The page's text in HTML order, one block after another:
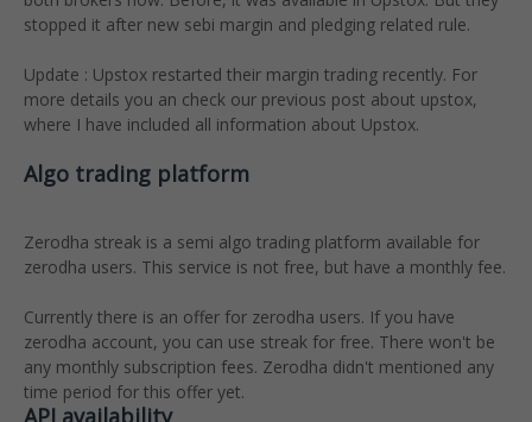
stopped it after new sebi margin and pledging related rule.
Update : Upstox restarted their margin trading recently. For
more details you an check our previous post about upstox,
where I have included all information about Upstox.
Algo trading platform
Zerodha streak is a semi algo trading platform available for
zerodha users. This service is not free, but have a monthly fee.
Currently there is an offer for zerodha users. If you have
zerodha account, you can use streak for free. There won't be
any monthly subscription fees. Zerodha didn't mentioned any
time period for this offer yet.
API availability